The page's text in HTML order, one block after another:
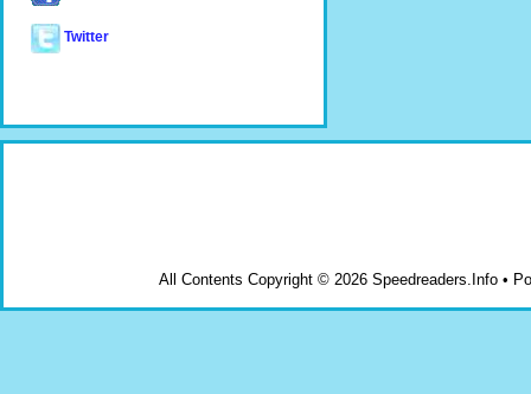
Twitter
All Contents Copyright © 2026 Speedreaders.Info •